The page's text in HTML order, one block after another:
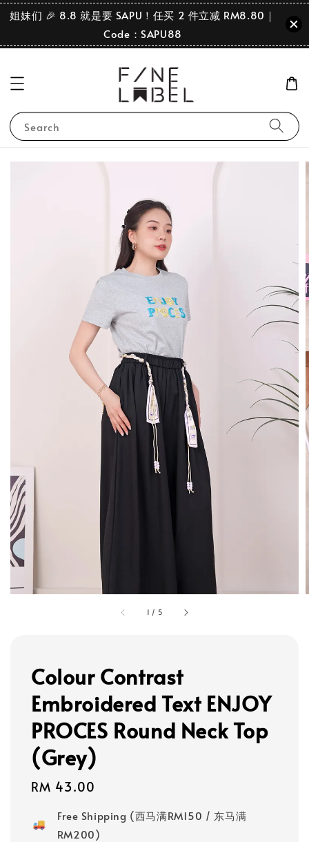
姐妹们 🎉 8.8 就是要 SAPU！任买 2 件立减 RM8.80｜
Code：SAPU88
Search
1 / 5
Colour Contrast
Embroidered Text ENJOY
PROCES Round Neck Top
(Grey)
Regular
RM 43.00
Free Shipping (西马满RM150 / 东马满
RM200)